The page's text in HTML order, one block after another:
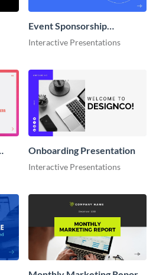
Event Sponsorship
Interactive Presentation
Interactive Presentations
Onboarding Presentation
Interactive Presentations